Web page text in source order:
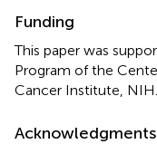
Funding
This paper was
Program of the
Cancer Institute, NIH.
Acknowledgments